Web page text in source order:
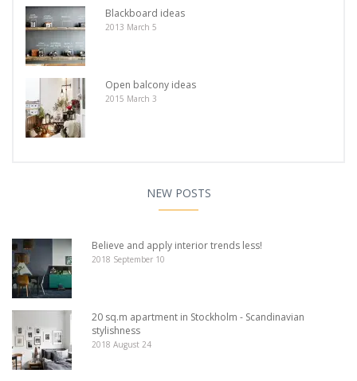
NEW POSTS
Believe and apply interior trends less!
2018 September 10
20 sq.m apartment in Stockholm - Scandinavian
stylishness
2018 August 24
Blackboard ideas
2013 March 5
Open balcony ideas
2015 March 3